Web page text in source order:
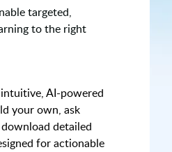
targeted,
to the right
AI-powered
your own, ask
detailed
for actionable